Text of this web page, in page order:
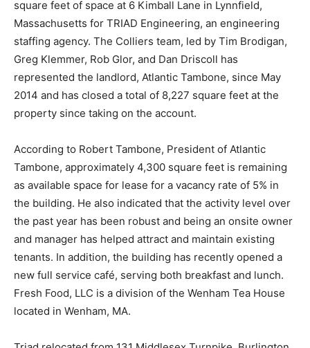
square feet of space at 6 Kimball Lane in Lynnfield,
Massachusetts for TRIAD Engineering, an engineering
staffing agency. The Colliers team, led by Tim Brodigan,
Greg Klemmer, Rob Glor, and Dan Driscoll has
represented the landlord, Atlantic Tambone, since May
2014 and has closed a total of 8,227 square feet at the
property since taking on the account.
According to Robert Tambone, President of Atlantic
Tambone, approximately 4,300 square feet is remaining
as available space for lease for a vacancy rate of 5% in
the building. He also indicated that the activity level over
the past year has been robust and being an onsite owner
and manager has helped attract and maintain existing
tenants. In addition, the building has recently opened a
new full service café, serving both breakfast and lunch.
Fresh Food, LLC is a division of the Wenham Tea House
located in Wenham, MA.